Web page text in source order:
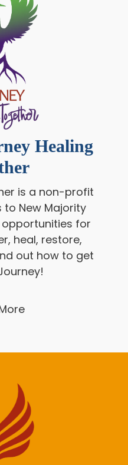
Healing
is a non-profit
New Majority
for
heal, restore,
out how to get